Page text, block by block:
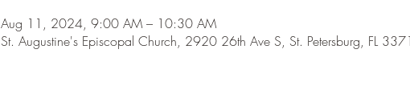
Aug 11, 2024, 9:00 AM – 10:30 AM
St. Augustine's Episcopal Church, 2920 26th Ave S, St. Petersburg, FL